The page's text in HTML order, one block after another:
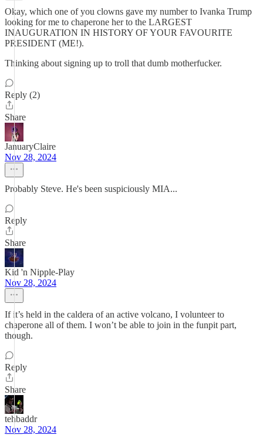
Okay, which one of you clowns gave my number to Ivanka Trump
looking for me to chaperone her to the LARGEST
INAUGURATION IN HISTORY OF YOUR FAVOURITE
PRESIDENT (ME!).
Thinking about signing up to troll that dumb motherfucker.
Reply (2)
Share
JanuaryClaire
Nov 28, 2024
Probably Steve. He's been suspiciously MIA...
Reply
Share
Kid 'n Nipple-Play
Nov 28, 2024
If it’s held in the caldera of an active volcano, I volunteer to
chaperone all of them. I won’t be able to join in the funpit part,
though.
Reply
Share
tehbaddr
Nov 28, 2024